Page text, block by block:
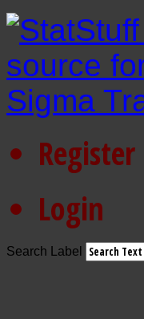
Register
Login
Search Label